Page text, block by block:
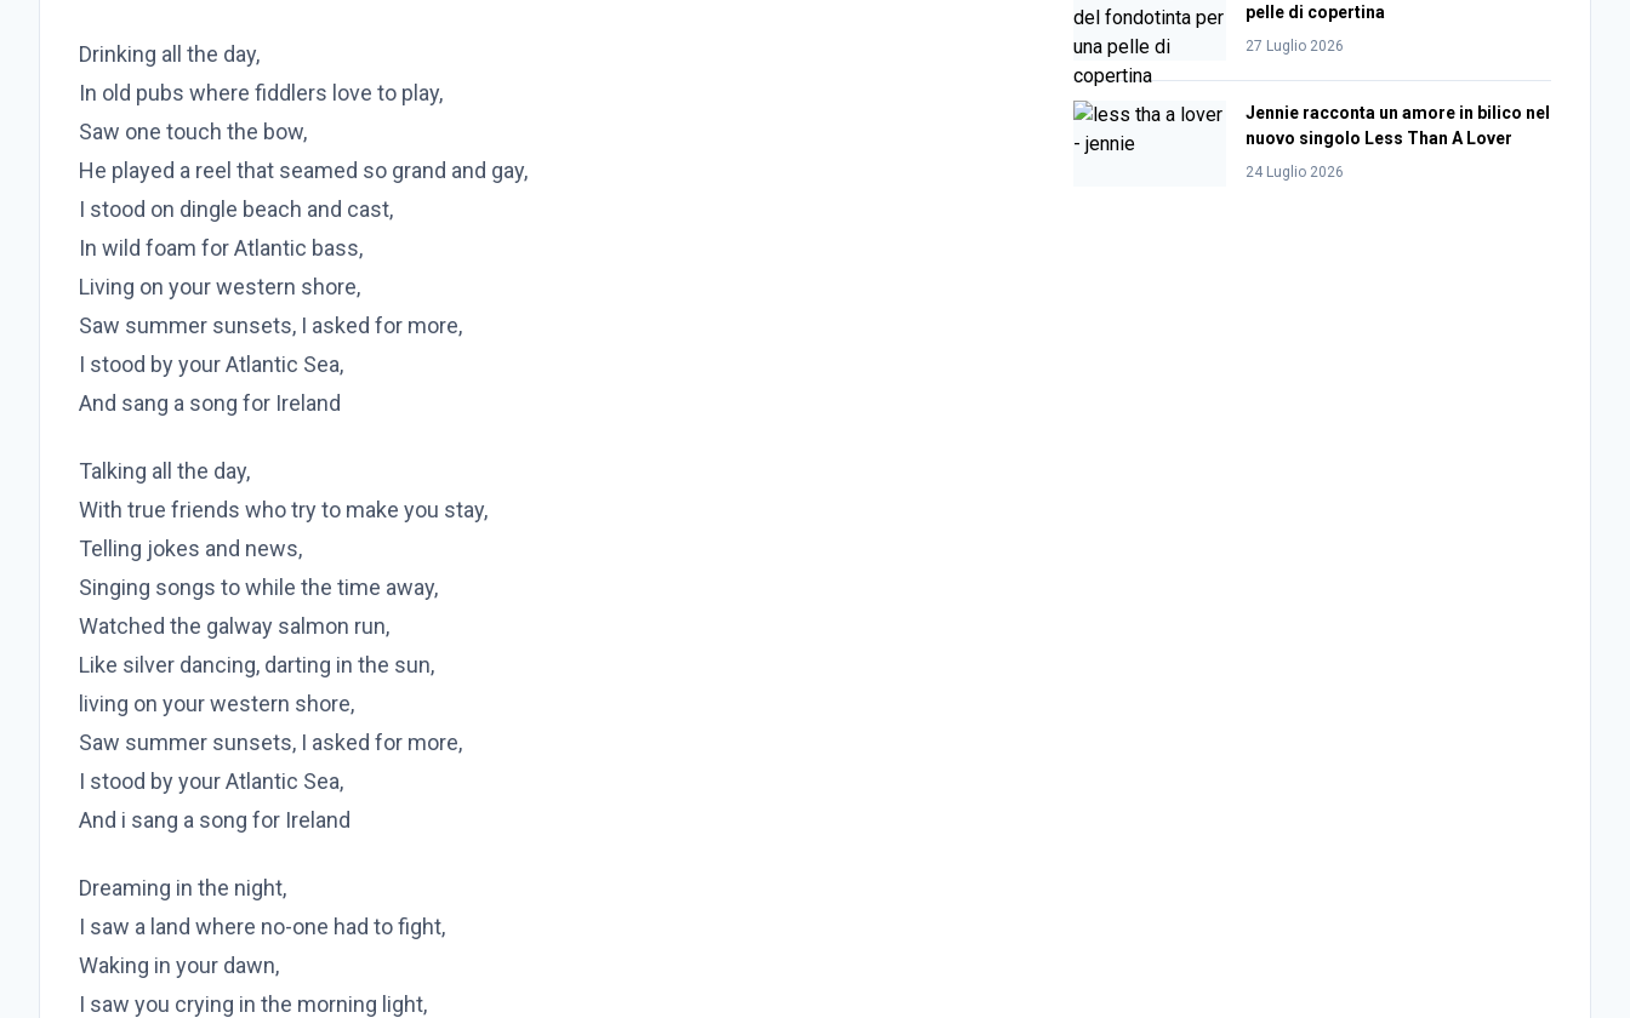
Drinking all the day,
In old pubs where fiddlers love to play,
Saw one touch the bow,
He played a reel that seamed so grand and gay,
I stood on dingle beach and cast,
In wild foam for Atlantic bass,
Living on your western shore,
Saw summer sunsets, I asked for more,
I stood by your Atlantic Sea,
And sang a song for Ireland
Talking all the day,
With true friends who try to make you stay,
Telling jokes and news,
Singing songs to while the time away,
Watched the galway salmon run,
Like silver dancing, darting in the sun,
living on your western shore,
Saw summer sunsets, I asked for more,
I stood by your Atlantic Sea,
And i sang a song for Ireland
Dreaming in the night,
I saw a land where no-one had to fight,
Waking in your dawn,
I saw you crying in the morning light,
pelle di copertina
27 Luglio 2026
Jennie racconta un amore in bilico nel
nuovo singolo Less Than A Lover
24 Luglio 2026